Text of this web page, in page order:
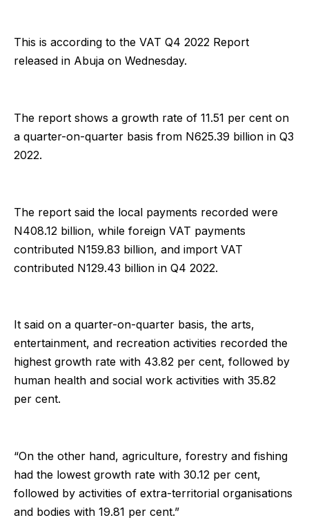
This is according to the VAT Q4 2022 Report
released in Abuja on Wednesday.
The report shows a growth rate of 11.51 per cent on
a quarter-on-quarter basis from N625.39 billion in Q3
2022.
The report said the local payments recorded were
N408.12 billion, while foreign VAT payments
contributed N159.83 billion, and import VAT
contributed N129.43 billion in Q4 2022.
It said on a quarter-on-quarter basis, the arts,
entertainment, and recreation activities recorded the
highest growth rate with 43.82 per cent, followed by
human health and social work activities with 35.82
per cent.
“On the other hand, agriculture, forestry and fishing
had the lowest growth rate with 30.12 per cent,
followed by activities of extra-territorial organisations
and bodies with 19.81 per cent.”